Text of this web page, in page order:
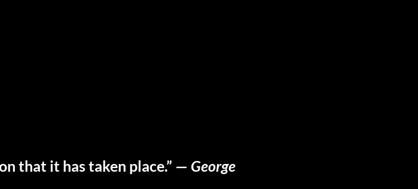
that it has taken place.” — George